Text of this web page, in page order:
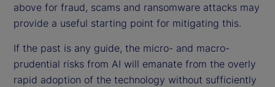
above for fraud, scams and ransomware attacks may
provide a useful starting point for mitigating this.
If the past is any guide, the micro- and macro-
prudential risks from AI will emanate from the overly
rapid adoption of the technology without sufficiently